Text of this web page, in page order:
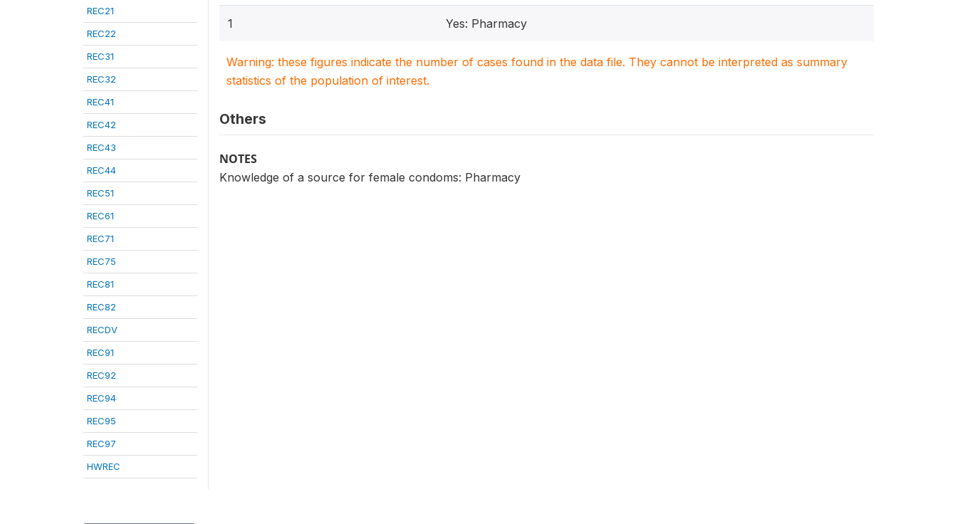
REC21
REC22
REC31
REC32
REC41
REC42
REC43
REC44
REC51
REC61
REC71
REC75
REC81
REC82
RECDV
REC91
REC92
REC94
REC95
REC97
HWREC
1 Yes: Pharmacy
Warning: these figures indicate the number of cases found in the data file. They cannot be interpreted as summary
statistics of the population of interest.
Others
NOTES
Knowledge of a source for female condoms: Pharmacy